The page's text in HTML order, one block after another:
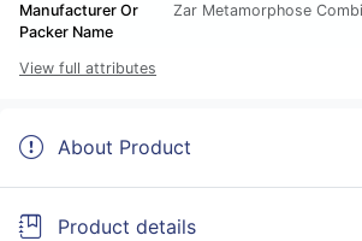
Manufacturer Or
Packer Name
Zar Metamorphose
View full attributes
About Product
Product details